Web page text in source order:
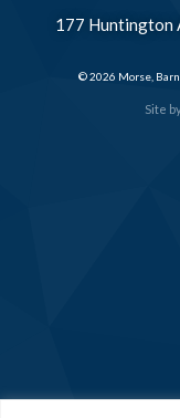
Site
177 Huntington
© 2026 Morse,